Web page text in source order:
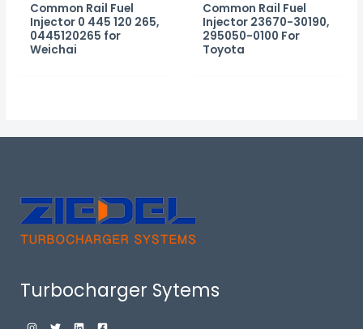
Common Rail Fuel
Injector 0 445 120 265,
0445120265 for
Weichai
Common Rail Fuel
Injector 23670-30190,
295050-0100 For
Toyota
Turbocharger Sytems